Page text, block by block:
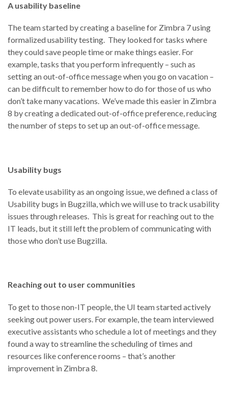
A usability baseline
The team started by creating a baseline for Zimbra 7 using
formalized usability testing. They looked for tasks where
they could save people time or make things easier. For
example, tasks that you perform infrequently – such as
setting an out-of-office message when you go on vacation –
can be difficult to remember how to do for those of us who
don’t take many vacations. We’ve made this easier in Zimbra
8 by creating a dedicated out-of-office preference, reducing
the number of steps to set up an out-of-office message.
Usability bugs
To elevate usability as an ongoing issue, we defined a class of
Usability bugs in Bugzilla, which we will use to track usability
issues through releases. This is great for reaching out to the
IT leads, but it still left the problem of communicating with
those who don’t use Bugzilla.
Reaching out to user communities
To get to those non-IT people, the UI team started actively
seeking out power users. For example, the team interviewed
executive assistants who schedule a lot of meetings and they
found a way to streamline the scheduling of times and
resources like conference rooms – that’s another
improvement in Zimbra 8.